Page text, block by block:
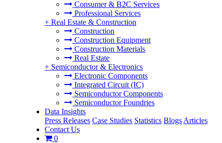
Consumer & B2C Services
Professional Services
+ Real Estate & Construction
Construction
Construction Equipment
Construction Materials
Real Estate
+ Semiconductor & Electronics
Electronic Components
Integrated Circuit (IC)
Semiconductor Components
Semiconductor Foundries
Data Insights
Press Releases Case Studies Statistics Blogs Articles
Contact Us
0